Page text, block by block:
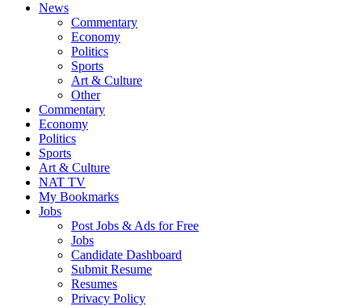
News
Commentary
Economy
Politics
Sports
Art & Culture
Other
Commentary
Economy
Politics
Sports
Art & Culture
NAT TV
My Bookmarks
Jobs
Post Jobs & Ads for Free
Jobs
Candidate Dashboard
Submit Resume
Resumes
Privacy Policy